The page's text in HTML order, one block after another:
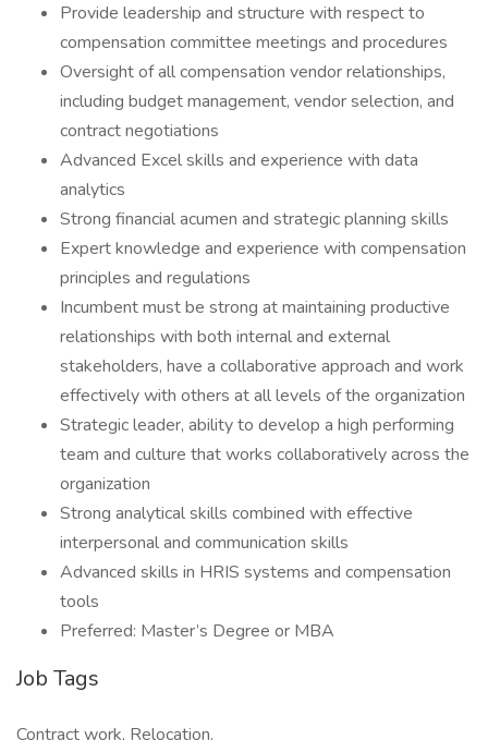
Provide leadership and structure with respect to
compensation committee meetings and procedures
Oversight of all compensation vendor relationships,
including budget management, vendor selection, and
contract negotiations
Advanced Excel skills and experience with data
analytics
Strong financial acumen and strategic planning skills
Expert knowledge and experience with compensation
principles and regulations
Incumbent must be strong at maintaining productive
relationships with both internal and external
stakeholders, have a collaborative approach and work
effectively with others at all levels of the organization
Strategic leader, ability to develop a high performing
team and culture that works collaboratively across the
organization
Strong analytical skills combined with effective
interpersonal and communication skills
Advanced skills in HRIS systems and compensation
tools
Preferred: Master’s Degree or MBA
Job Tags
Contract work, Relocation,